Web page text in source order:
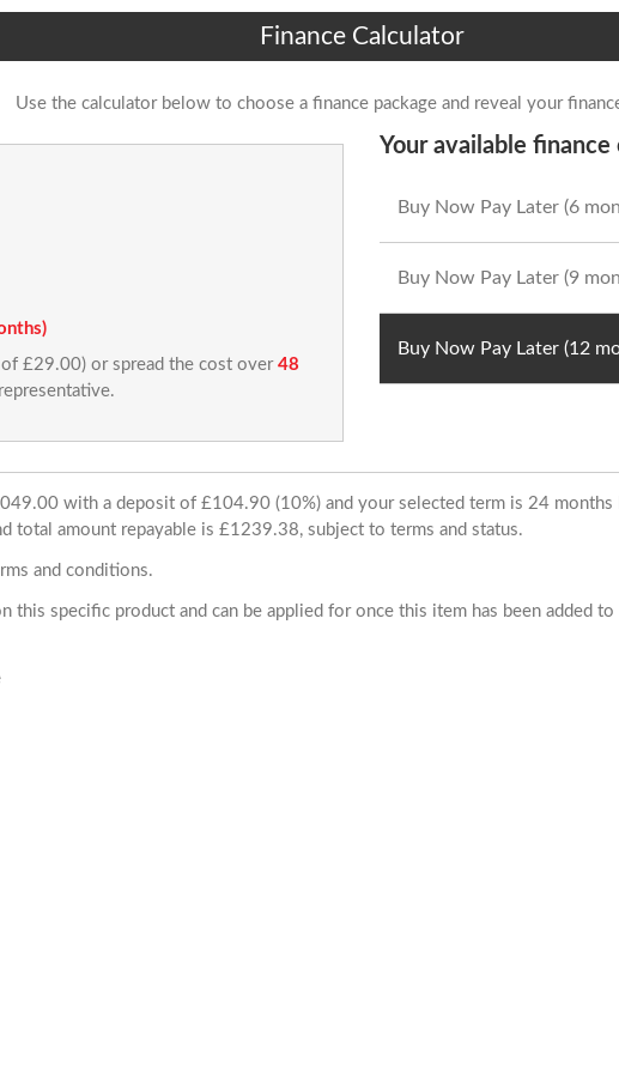
Finance Calculator
Use the calculator below to choose a finance package and reveal your
£29.00) or spread the cost over 48
Your available finance
Buy Now Pay Later (6
Buy Now Pay Later (9
Buy Now Pay Later (12
with a deposit of £104.90 (10%) and your selected term is 24
total amount repayable is £1239.38, subject to terms and status.
and conditions.
this specific product and can be applied for once this item has been added